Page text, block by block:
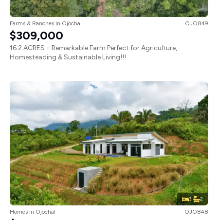
Farms & Ranches in Ojochal OJO849
$309,000
16.2 ACRES – Remarkable Farm Perfect for Agriculture,
Homesteading & Sustainable Living!!!
3 2
Homes in Ojochal OJO848